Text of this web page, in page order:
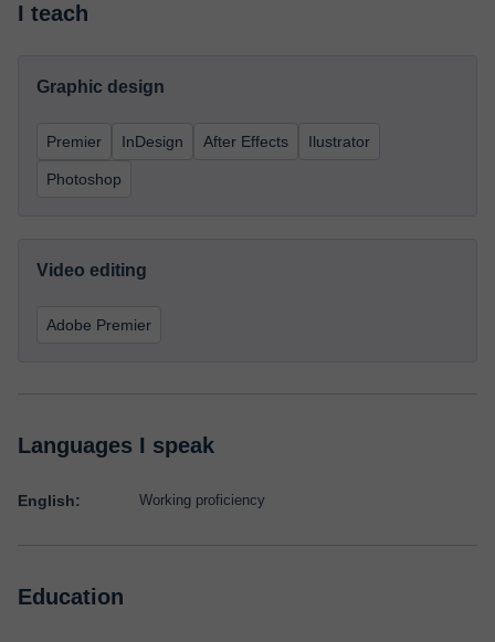
I teach
Graphic design
Premier InDesign After Effects Ilustrator
Photoshop
Video editing
Adobe Premier
Languages I speak
English: Working proficiency
Education